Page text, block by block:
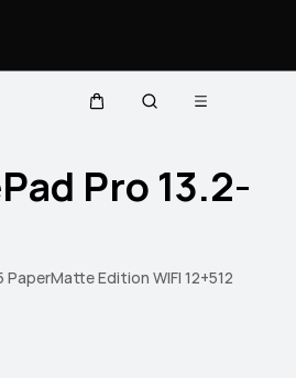
Open menu
Pro 13.2-
Edition WIFI 12+512